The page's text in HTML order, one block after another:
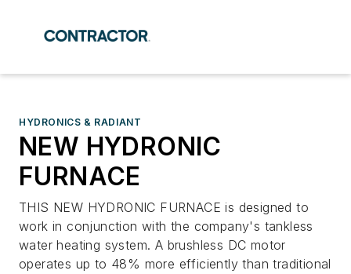
HYDRONICS & RADIANT
NEW HYDRONIC
FURNACE
THIS NEW HYDRONIC FURNACE is designed to
work in conjunction with the company's tankless
water heating system. A brushless DC motor
operates up to 48% more efficiently than traditional